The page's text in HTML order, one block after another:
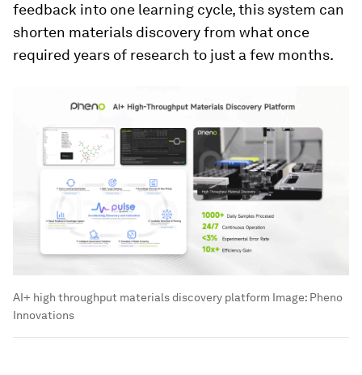
feedback into one learning cycle, this system can
shorten materials discovery from what once
required years of research to just a few months.
AI+ high throughput materials discovery platform Image: Pheno
Innovations